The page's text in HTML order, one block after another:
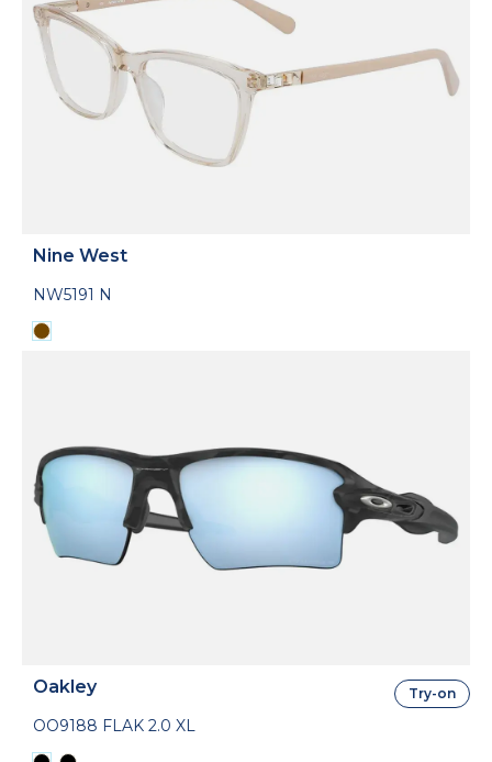
Nine West
NW5191 N
Oakley
OO9188 FLAK 2.0 XL
Try-on